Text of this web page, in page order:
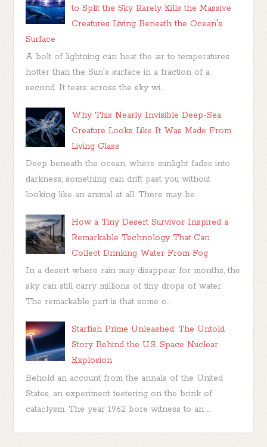
to Split the Sky Rarely Kills the Massive
Creatures Living Beneath the Ocean's
Surface
A bolt of lightning can heat the air to temperatures
hotter than the Sun's surface in a fraction of a
second. It tears across the sky wi...
Why This Nearly Invisible Deep-Sea
Creature Looks Like It Was Made From
Living Glass
Deep beneath the ocean, where sunlight fades into
darkness, something can drift past you without
looking like an animal at all. There may be...
How a Tiny Desert Survivor Inspired a
Remarkable Technology That Can
Collect Drinking Water From Fog
In a desert where rain may disappear for months, the
sky can still carry millions of tiny drops of water.
The remarkable part is that some o...
Starfish Prime Unleashed: The Untold
Story Behind the U.S. Space Nuclear
Explosion
Behold an account from the annals of the United
States, an experiment teetering on the brink of
cataclysm. The year 1962 bore witness to an ...